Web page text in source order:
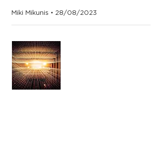
Miki Mikunis • 28/08/2023